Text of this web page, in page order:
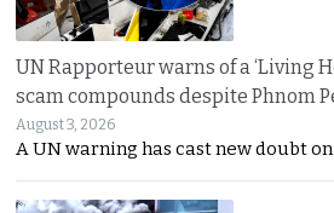
UN Rapporteur warns of a ‘Living
scam compounds despite Phnom
August 3, 2026
A UN warning has cast new doubt on